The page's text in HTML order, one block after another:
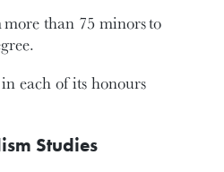
more than 75 minorsto
each of its honours
Studies